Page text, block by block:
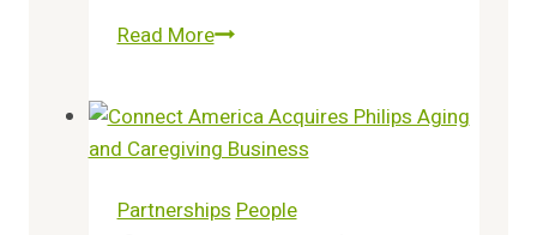
Read MoreLTC
PatientPing’s
Real-
Time
E-
PartnershipsPeople